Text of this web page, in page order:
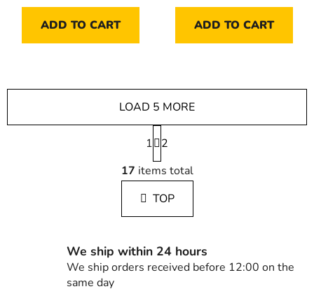
ADD TO CART ADD TO CART
L
i
s
t
i
g
c
LOAD 5 MORE
P
a
g
i
n
a
n
1
2
17 items total
TOP
We ship within 24 hours
We ship orders received before 12:00 on the
same day